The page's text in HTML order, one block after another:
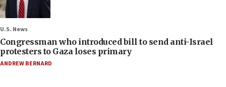
U.S. News
Congressman who introduced bill to send anti-Israel
protesters to Gaza loses primary
ANDREW BERNARD